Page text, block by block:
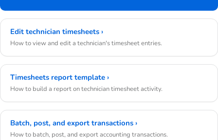
Edit technician timesheets ›
How to view and edit a technician's timesheet entries.
Timesheets report template ›
How to build a report on technician timesheet activity.
Batch, post, and export transactions ›
How to batch, post, and export accounting transactions.